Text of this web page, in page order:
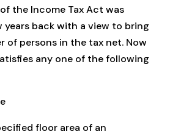
the Income Tax Act was
years back with a view to bring
of persons in the tax net. Now
any one of the following
floor area of an